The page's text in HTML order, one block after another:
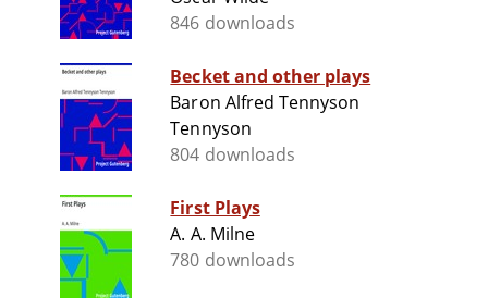
846 downloads
Becket and other plays
Baron Alfred Tennyson
Tennyson
804 downloads
First Plays
A. A. Milne
780 downloads